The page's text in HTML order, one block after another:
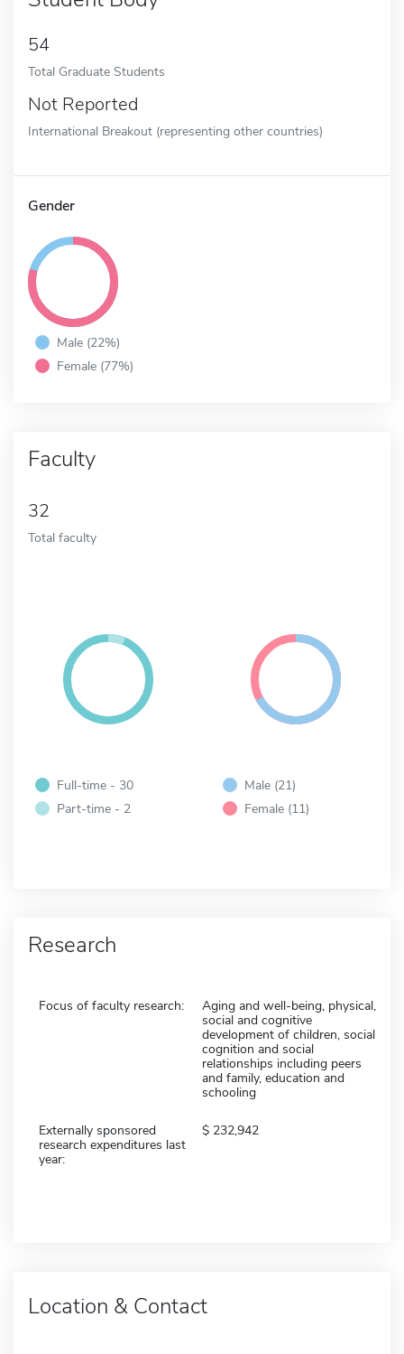
54
Total Graduate Students
Not Reported
International Breakout (representing other countries)
Gender
Male (22%)
Female (77%)
Faculty
32
Total faculty
Full-time - 30
Part-time - 2
Male (21)
Female (11)
Research
Focus of faculty research:
Aging and well-being, physical,
social and cognitive
development of children, social
cognition and social
relationships including peers
and family, education and
schooling
Externally sponsored
research expenditures last
year:
232,942
Location & Contact